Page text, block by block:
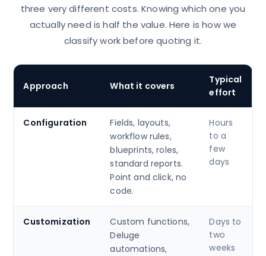
three very different costs. Knowing which one you
actually need is half the value. Here is how we
classify work before quoting it.
Approach What it covers
Typical
effort
Configuration
Fields, layouts,
workflow rules,
blueprints, roles,
standard reports.
Point and click, no
code.
Hours
to a
few
days
Customization
Custom functions,
Deluge
automations,
Days to
two
weeks